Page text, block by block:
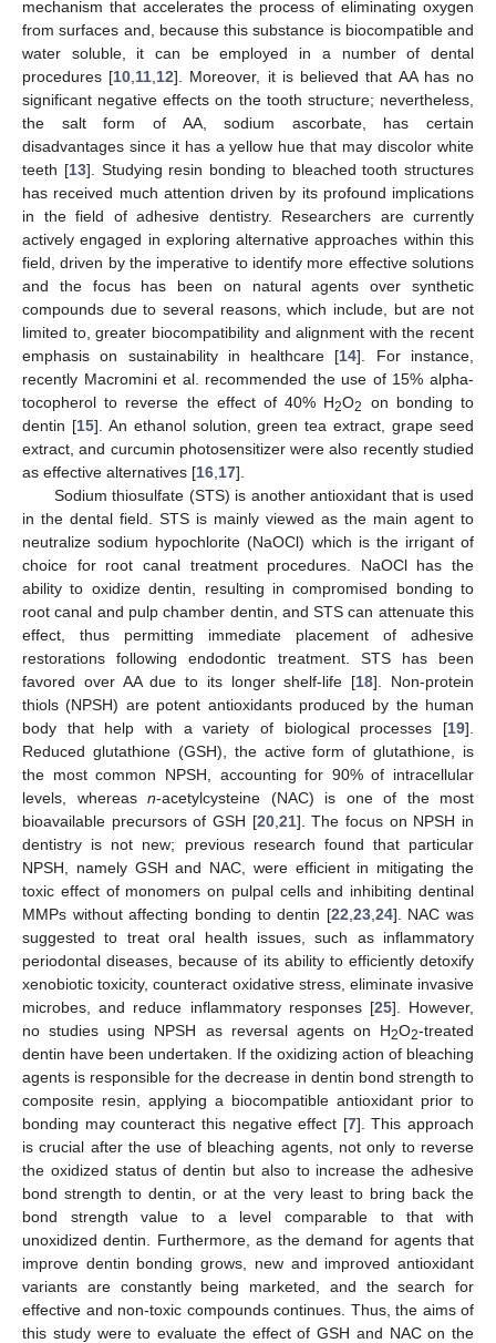
mechanism that accelerates the process of eliminating oxygen
from surfaces and, because this substance is biocompatible and
water soluble, it can be employed in a number of dental
procedures [10 11 12]. Moreover, it is believed that AA has no
significant negative effects on the tooth structure; nevertheless,
the salt form of AA, sodium ascorbate, has certain
disadvantages since it has a yellow hue that may discolor white
teeth [13]. Studying resin bonding to bleached tooth structures
has received much attention driven by its profound implications
in the field of adhesive dentistry. Researchers are currently
actively engaged in exploring alternative approaches within this
field, driven by the imperative to identify more effective solutions
and the focus has been on natural agents over synthetic
compounds due to several reasons, which include, but are not
limited to, greater biocompatibility and alignment with the recent
emphasis on sustainability in healthcare [14]. For instance,
recently Macromini et al. recommended the use of 15% alpha-
tocopherol to reverse the effect of 40% H2O2
on bonding to
dentin [15]. An ethanol solution, green tea extract, grape seed
extract, and curcumin photosensitizer were also recently studied
as effective alternatives [16 17].
Sodium thiosulfate (STS) is another antioxidant that is used
in the dental field. STS is mainly viewed as the main agent to
neutralize sodium hypochlorite (NaOCl) which is the irrigant of
choice for root canal treatment procedures. NaOCl has the
ability to oxidize dentin, resulting in compromised bonding to
root canal and pulp chamber dentin, and STS can attenuate this
effect, thus permitting immediate placement of adhesive
restorations following endodontic treatment. STS has been
favored over AA due to its longer shelf-life [18]. Non-protein
thiols (NPSH) are potent antioxidants produced by the human
body that help with a variety of biological processes [19].
Reduced glutathione (GSH), the active form of glutathione, is
the most common NPSH, accounting for 90% of intracellular
levels, whereas n-acetylcysteine (NAC) is one of the most
bioavailable precursors of GSH [20, 21]. The focus on NPSH in
dentistry is not new; previous research found that particular
NPSH, namely GSH and NAC, were efficient in mitigating the
toxic effect of monomers on pulpal cells and inhibiting dentinal
MMPs without affecting bonding to dentin [22 23, 24]. NAC was
suggested to treat oral health issues, such as inflammatory
periodontal diseases, because of its ability to efficiently detoxify
xenobiotic toxicity, counteract oxidative stress, eliminate invasive
microbes, and reduce inflammatory responses [25]. However,
no studies using NPSH as reversal agents on H2O2-treated
dentin have been undertaken. If the oxidizing action of bleaching
agents is responsible for the decrease in dentin bond strength to
composite resin, applying a biocompatible antioxidant prior to
bonding may counteract this negative effect [7]. This approach
is crucial after the use of bleaching agents, not only to reverse
the oxidized status of dentin but also to increase the adhesive
bond strength to dentin, or at the very least to bring back the
bond strength value to a level comparable to that with
unoxidized dentin. Furthermore, as the demand for agents that
improve dentin bonding grows, new and improved antioxidant
variants are constantly being marketed, and the search for
effective and non-toxic compounds continues. Thus, the aims of
this study were to evaluate the effect of GSH and NAC on the